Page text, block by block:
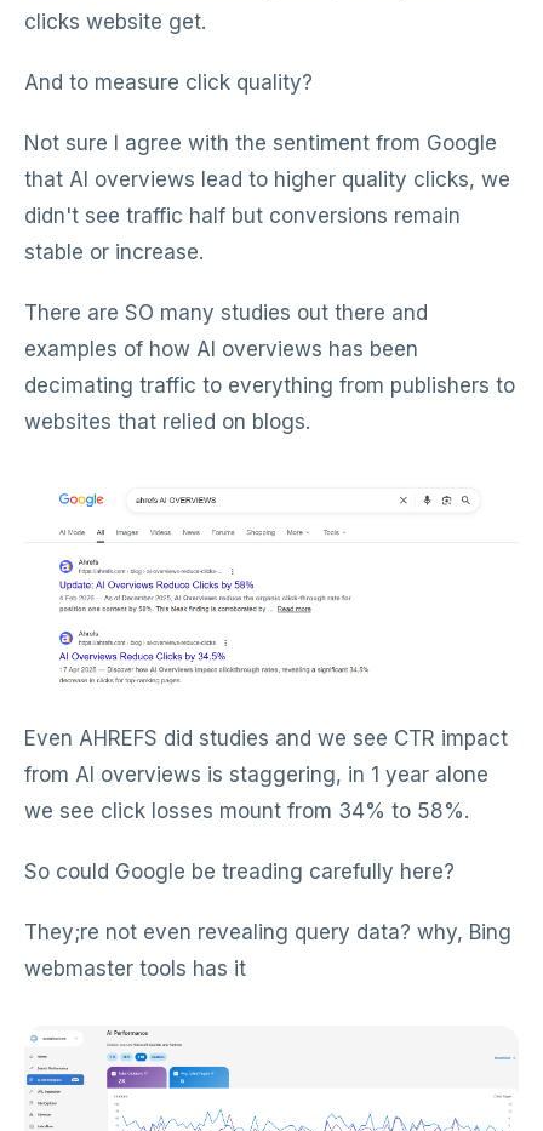
clicks website get.
And to measure click quality?
Not sure I agree with the sentiment from Google
that AI overviews lead to higher quality clicks, we
didn't see traffic half but conversions remain
stable or increase.
There are SO many studies out there and
examples of how AI overviews has been
decimating traffic to everything from publishers to
websites that relied on blogs.
Even AHREFS did studies and we see CTR impact
from AI overviews is staggering, in 1 year alone
we see click losses mount from 34% to 58%.
So could Google be treading carefully here?
They;re not even revealing query data? why, Bing
webmaster tools has it